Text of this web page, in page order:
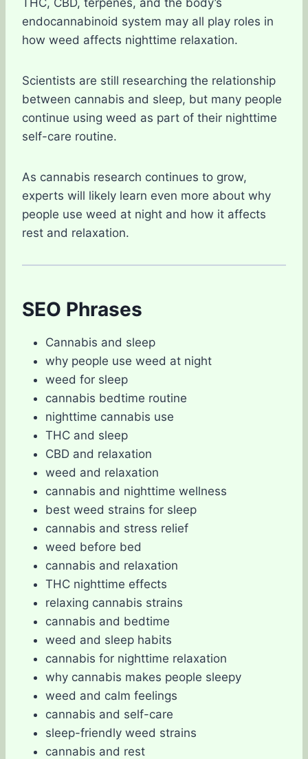
endocannabinoid system may all play roles in
how weed affects nighttime relaxation.
Scientists are still researching the relationship
between cannabis and sleep, but many people
continue using weed as part of their nighttime
self-care routine.
As cannabis research continues to grow,
experts will likely learn even more about why
people use weed at night and how it affects
rest and relaxation.
SEO Phrases
Cannabis and sleep
why people use weed at night
weed for sleep
cannabis bedtime routine
nighttime cannabis use
THC and sleep
CBD and relaxation
weed and relaxation
cannabis and nighttime wellness
best weed strains for sleep
cannabis and stress relief
weed before bed
cannabis and relaxation
THC nighttime effects
relaxing cannabis strains
cannabis and bedtime
weed and sleep habits
cannabis for nighttime relaxation
why cannabis makes people sleepy
weed and calm feelings
cannabis and self-care
sleep-friendly weed strains
cannabis and rest